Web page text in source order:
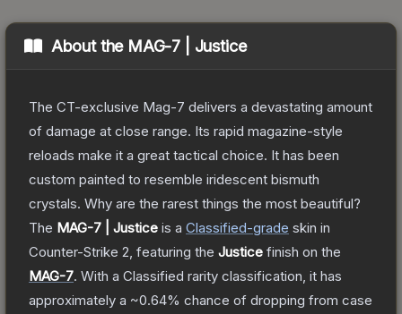
About the MAG-7 | Justice
The CT-exclusive Mag-7 delivers a devastating amount
of damage at close range. Its rapid magazine-style
reloads make it a great tactical choice. It has been
custom painted to resemble iridescent bismuth
crystals. Why are the rarest things the most beautiful?
The MAG-7 | Justice is a Classified-grade skin in
Counter-Strike 2 , featuring the Justice finish on the
MAG-7. With a Classified rarity classification, it has
approximately a ~0.64% chance of dropping from case